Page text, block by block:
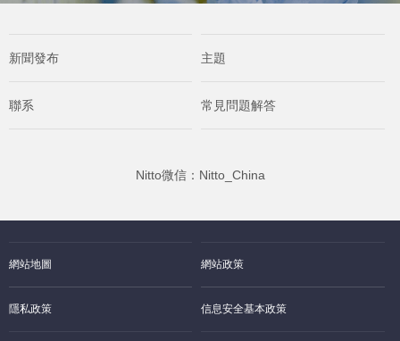
新聞發布 主題
聯系 常見問題解答
Nitto微信：Nitto_China
網站地圖 網站政策
隱私政策 信息安全基本政策